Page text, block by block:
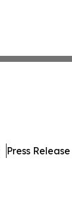
Press